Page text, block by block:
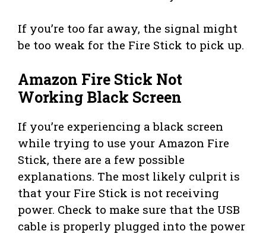
If you’re too far away, the signal might
be too weak for the Fire Stick to pick up.
Amazon Fire Stick Not
Working Black Screen
If you’re experiencing a black screen
while trying to use your Amazon Fire
Stick, there are a few possible
explanations. The most likely culprit is
that your Fire Stick is not receiving
power. Check to make sure that the USB
cable is properly plugged into the power